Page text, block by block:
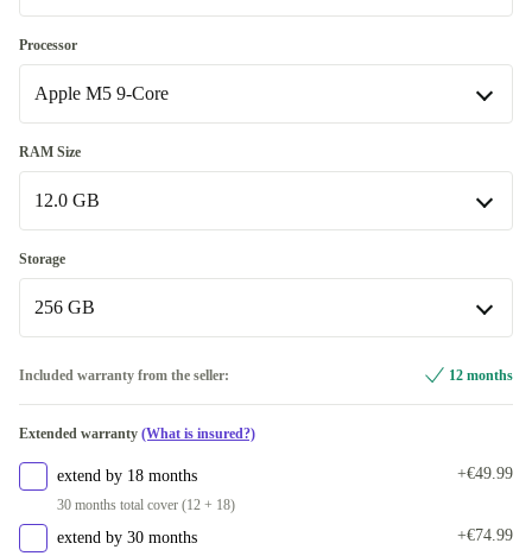
WiFi, Bluetooth 6.0
WiFi, Bluetooth 6.0, Mobile Data (5G)
Processor
Apple M5 9-Core
Apple M5 9-Core
Available in other configurations
Apple M5 10-Core
RAM Size
12.0 GB
12.0 GB
Available in other configurations
16.0 GB
Storage
256 GB
Available in other configurations
1000 GB
Included warranty from the seller: 12 months
Extended warranty (What is insured?)
extend by 18 months
30 months total cover (12 + 18)
+€49.99
extend by 30 months +€74.99